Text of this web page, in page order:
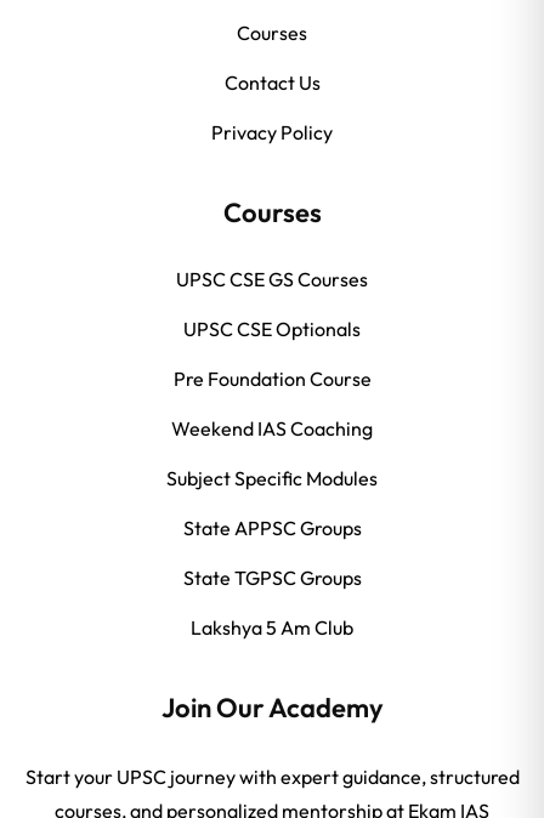
Courses
Contact Us
Privacy Policy
Courses
UPSC CSE GS Courses
UPSC CSE Optionals
Pre Foundation Course
Weekend IAS Coaching
Subject Specific Modules
State APPSC Groups
State TGPSC Groups
Lakshya 5 Am Club
Join Our Academy
Start your UPSC journey with expert guidance, structured
courses, and personalized mentorship at Ekam IAS